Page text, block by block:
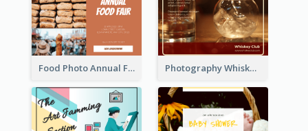
Food Photo Annual Food Fair Invitation Facebook Post Photography Whiskey Day Facebook Post With Details